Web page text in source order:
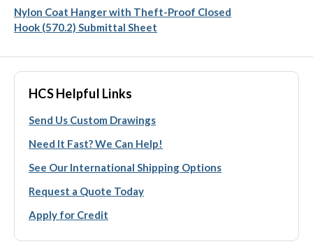
Nylon Coat Hanger with Theft-Proof Closed
Hook (570.2) Submittal Sheet
HCS Helpful Links
Send Us Custom Drawings
Need It Fast? We Can Help!
See Our International Shipping Options
Request a Quote Today
Apply for Credit